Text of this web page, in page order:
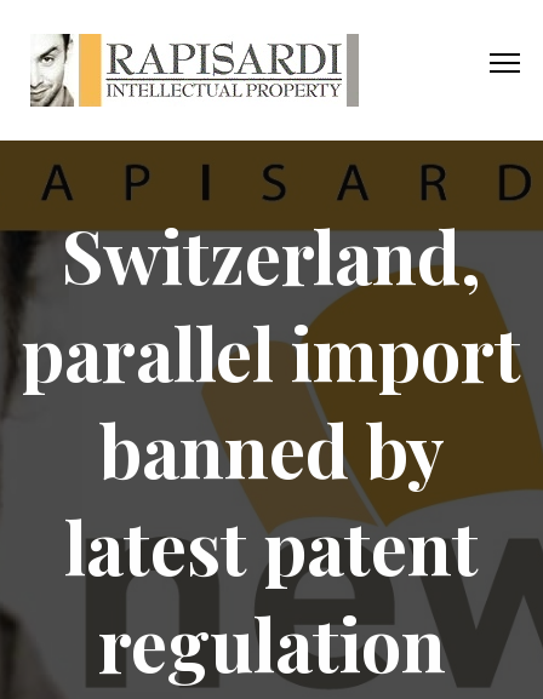
Switzerland,
parallel import
banned by
latest patent
regulation